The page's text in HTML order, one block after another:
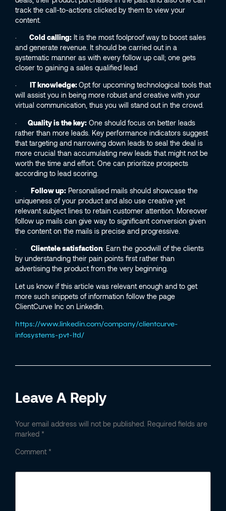
track the call-to-actions clicked by them to view your
content.
· Cold calling: It is the most foolproof way to boost sales
and generate revenue. It should be carried out in a
systematic manner as with every follow up call; one gets
closer to gaining a sales qualified lead
· IT knowledge:Opt for upcoming technological tools that
will assist you in being more robust and creative with your
virtual communication, thus you will stand out in the crowd.
· Quality is the key: One should focus on better leads
rather than more leads. Key performance indicators suggest
that targeting and narrowing down leads to seal the deal is
more crucial than accumulating new leads that might not be
worth the time and effort. One can prioritize prospects
according to lead scoring.
· Follow up: Personalised mails should showcase the
uniqueness of your product and also use creative yet
relevant subject lines to retain customer attention. Moreover
follow up mails can give way to significant conversion given
the content on the mails is precise and progressive.
· Clientele satisfaction: Earn the goodwill of the clients
by understanding their pain points first rather than
advertising the product from the very beginning.
Let us know if this article was relevant enough and to get
more such snippets of information follow the page
ClientCurve Inc on LinkedIn.
https://www.linkedin.com/company/clientcurve-
infosystems-pvt-ltd/
Leave A Reply
Your email address will not be published. Required fields are
marked *
Comment *